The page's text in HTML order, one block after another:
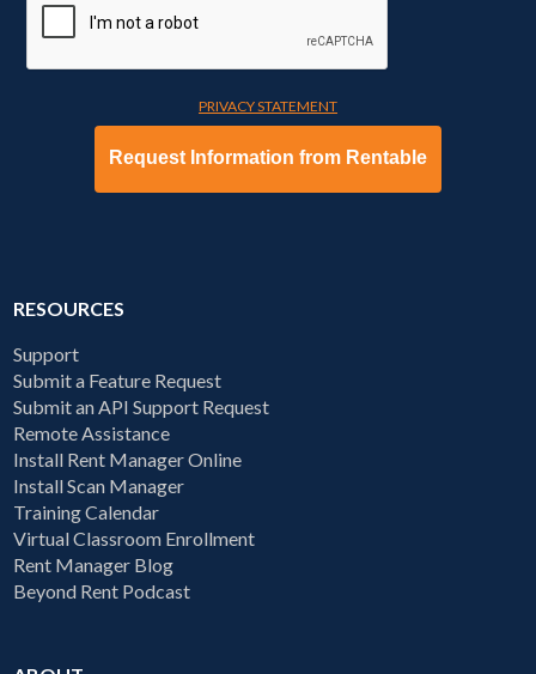
PRIVACY STATEMENT
RESOURCES
Support
Submit a Feature Request
Submit an API Support Request
Remote Assistance
Install Rent Manager Online
Install Scan Manager
Training Calendar
Virtual Classroom Enrollment
Rent Manager Blog
Beyond Rent Podcast